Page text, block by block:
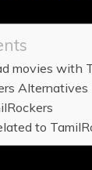
movies with
Alternatives
to